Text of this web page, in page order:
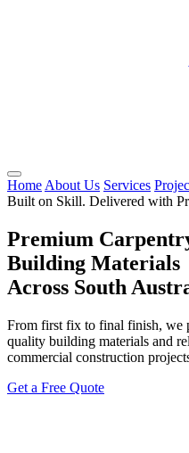
Home About Us Services
Built on Skill. Delivered with
Premium
Building Materials
Across South
From first fix to final finish, we
quality building materials and
commercial construction
Get a Free Quote